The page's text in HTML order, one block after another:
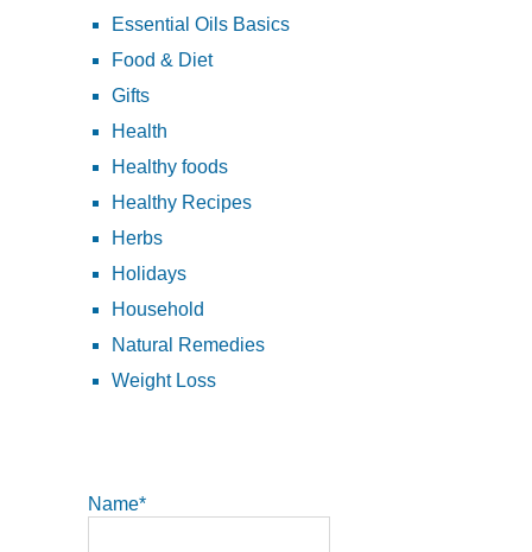
Essential Oils Basics
Food & Diet
Gifts
Health
Healthy foods
Healthy Recipes
Herbs
Holidays
Household
Natural Remedies
Weight Loss
Name*